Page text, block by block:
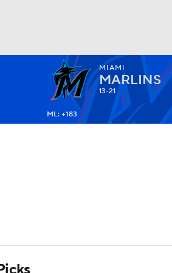
Watch
MIAMI
MARLINS
13-21
ML: +183